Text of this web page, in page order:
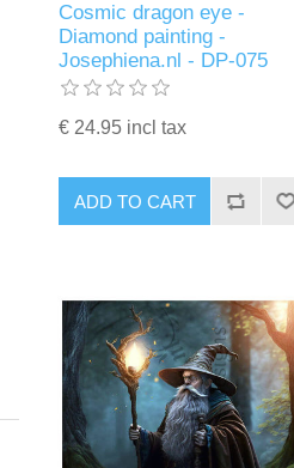
Cosmic dragon eye -
Diamond painting -
Josephiena.nl - DP-075
€ 24.95 incl tax
ADD TO CART